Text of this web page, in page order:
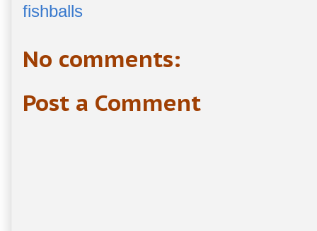
fishballs
No comments:
Post a Comment